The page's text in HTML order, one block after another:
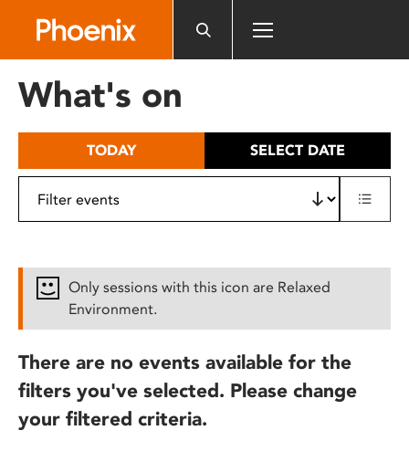
includes
What's on
TODAY SELECT DATE
Only sessions with this icon are Relaxed
Environment.
There are no events available for the
filters you've selected. Please change
your filtered criteria.